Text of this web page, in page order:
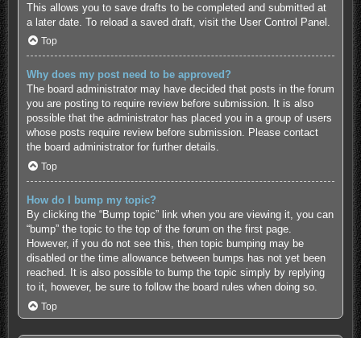
This allows you to save drafts to be completed and submitted at
a later date. To reload a saved draft, visit the User Control Panel.
Top
Why does my post need to be approved?
The board administrator may have decided that posts in the forum
you are posting to require review before submission. It is also
possible that the administrator has placed you in a group of users
whose posts require review before submission. Please contact
the board administrator for further details.
Top
How do I bump my topic?
By clicking the “Bump topic” link when you are viewing it, you can
“bump” the topic to the top of the forum on the first page.
However, if you do not see this, then topic bumping may be
disabled or the time allowance between bumps has not yet been
reached. It is also possible to bump the topic simply by replying
to it, however, be sure to follow the board rules when doing so.
Top